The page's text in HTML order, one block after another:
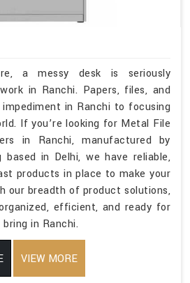
a messy desk is seriously
in Ranchi. Papers, files, and
in Ranchi to focusing
If you’re looking for Metal File
in Ranchi, manufactured by
based in Delhi, we have reliable,
products in place to make your
our breadth of product solutions,
efficient, and ready for
in Ranchi.
VIEW MORE